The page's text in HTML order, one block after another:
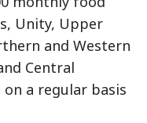
Unity, Upper
and Western
Central
a regular basis